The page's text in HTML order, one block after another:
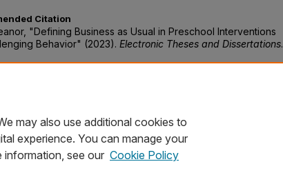
Citation
"Defining Business as Usual in Preschool Interventions
Behavior" (2023). Electronic Theses and Dissertations.
may also use additional cookies to
experience. You can manage your
information, see our Cookie Policy